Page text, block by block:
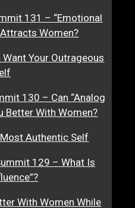
131 – “Emotional
Women?
Your Outrageous
130 – Can “Analog
Better With Women?
Authentic Self
129 – What Is
With Women While